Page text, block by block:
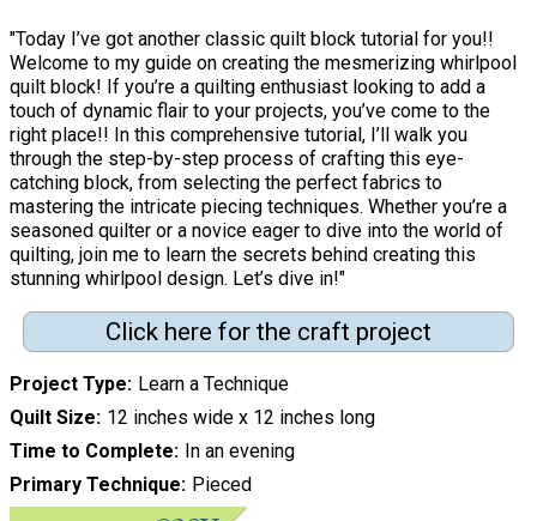
"Today I’ve got another classic quilt block tutorial for you!!
Welcome to my guide on creating the mesmerizing whirlpool
quilt block! If you’re a quilting enthusiast looking to add a
touch of dynamic flair to your projects, you’ve come to the
right place!! In this comprehensive tutorial, I’ll walk you
through the step-by-step process of crafting this eye-
catching block, from selecting the perfect fabrics to
mastering the intricate piecing techniques. Whether you’re a
seasoned quilter or a novice eager to dive into the world of
quilting, join me to learn the secrets behind creating this
stunning whirlpool design. Let’s dive in!"
Click here for the craft project
Project Type Learn a Technique
Quilt Size 12 inches wide x 12 inches long
Time to Complete In an evening
Primary Technique Pieced